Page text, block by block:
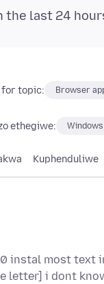
the last 24
for topic: Browser
ethegiwe:
Kuphenduliwe
instal most text
letter] i dont